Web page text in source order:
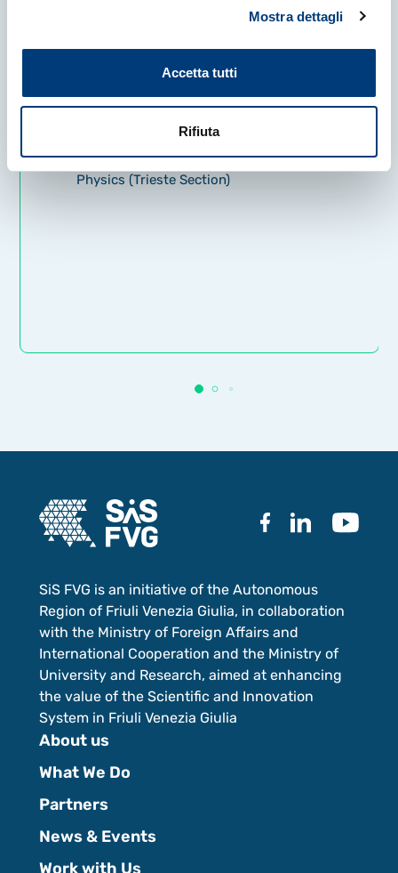
Mostra dettagli
Accetta tutti
Rifiuta
Fundamental Physics Awarded to
Muon g-2 Collaborations at CERN,
Brookhaven National Laboratory,
INFN – National Institute for Nuclear
Physics (Trieste Section)
SiS FVG is an initiative of the Autonomous
Region of Friuli Venezia Giulia, in collaboration
with the Ministry of Foreign Affairs and
International Cooperation and the Ministry of
University and Research, aimed at enhancing
the value of the Scientific and Innovation
System in Friuli Venezia Giulia
About us
What We Do
Partners
News & Events
Work with Us